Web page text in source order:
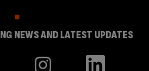
NEWS AND LATEST UPDATES